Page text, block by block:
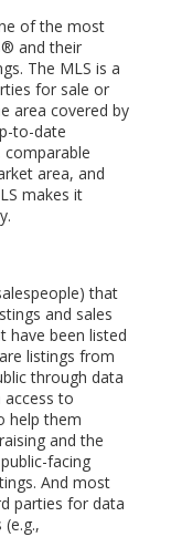
of the most
® and their
The MLS is a
for sale or
area covered by
to-date
area, and
makes it
that
and sales
have been listed
listings from
through data
access to
help them
and the
facing
And most
parties for data